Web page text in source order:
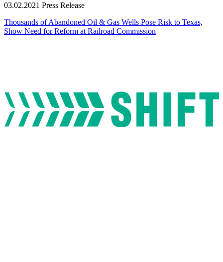
03.02.2021 Press Release
Thousands of Abandoned Oil & Gas Wells Pose Risk to Texas,
Show Need for Reform at Railroad Commission